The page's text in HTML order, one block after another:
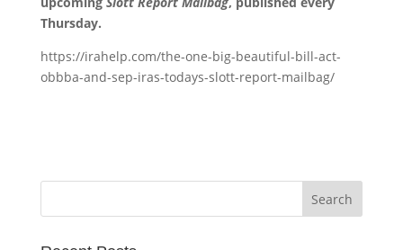
Thursday.
https://irahelp.com/the-one-big-beautiful-bill-act-
obbba-and-sep-iras-todays-slott-report-mailbag/